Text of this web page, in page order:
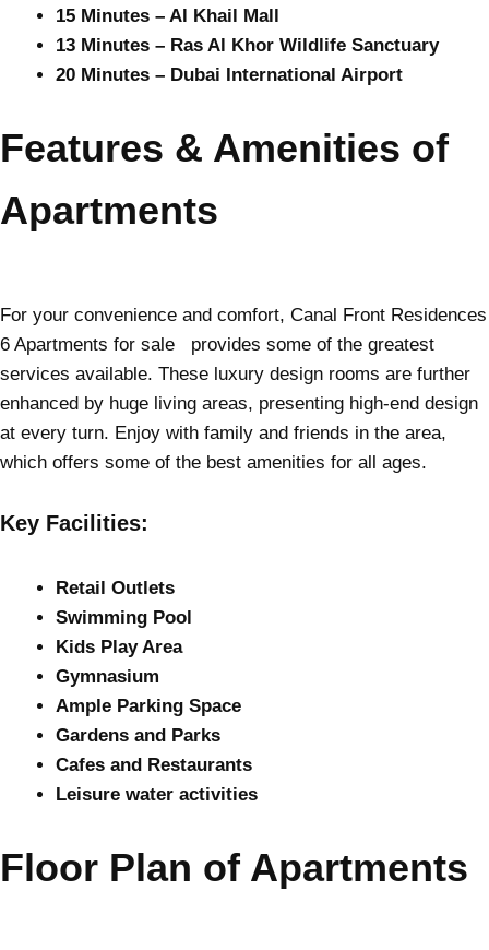
15 Minutes – Al Khail Mall
13 Minutes – Ras Al Khor Wildlife Sanctuary
20 Minutes – Dubai International Airport
Features & Amenities of
Apartments
For your convenience and comfort, Canal Front Residences
6 Apartments for sale provides some of the greatest
services available. These luxury design rooms are further
enhanced by huge living areas, presenting high-end design
at every turn. Enjoy with family and friends in the area,
which offers some of the best amenities for all ages.
Key Facilities:
Retail Outlets
Swimming Pool
Kids Play Area
Gymnasium
Ample Parking Space
Gardens and Parks
Cafes and Restaurants
Leisure water activities
Floor Plan of Apartments